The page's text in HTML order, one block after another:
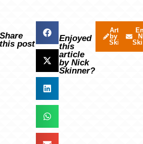
Share
this post
Enjoyed
this
article
by Nick
Skinner?
Articles
by Nick
Skinner